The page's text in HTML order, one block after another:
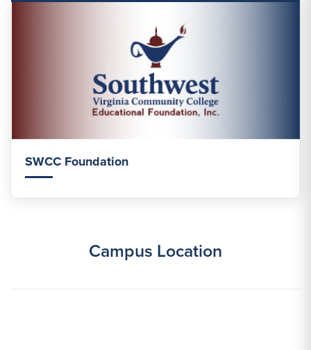
SWCC Foundation
Campus Location